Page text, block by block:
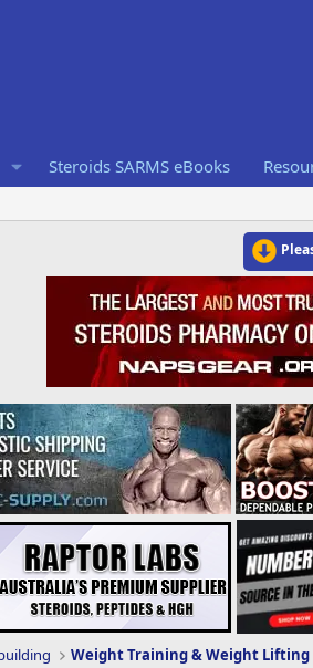
Steroids SARMS eBooks
Weight Training & Weight Lifting